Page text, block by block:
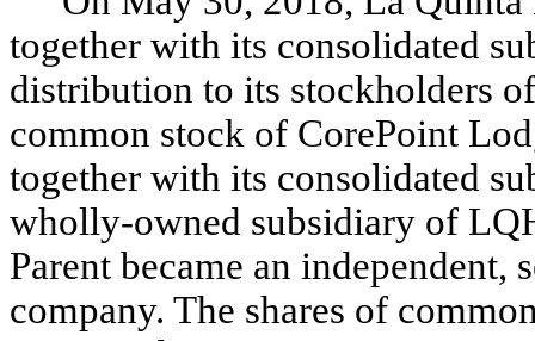
together with its consolidated
distribution to its stockholders
common stock of CorePoint
together with its consolidated
wholly-owned subsidiary of
Parent became an
company. The shares of